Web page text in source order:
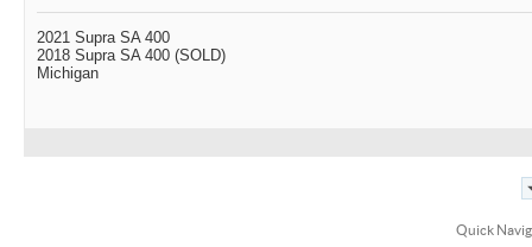
2021 Supra SA 400
2018 Supra SA 400 (SOLD)
Michigan
Quick